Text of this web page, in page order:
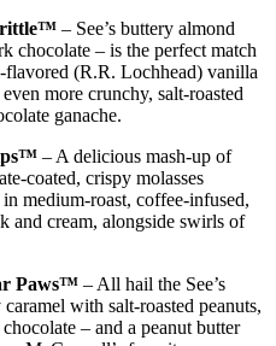
– See’s buttery almond
chocolate – is the perfect match
flavored (R.R. Lochhead) vanilla
more crunchy, salt-roasted
ganache.
– A delicious mash-up of
coated, crispy molasses
medium-roast, coffee-infused,
and cream, alongside swirls of
Paws™ – All hail the See’s
with salt-roasted peanuts,
– and a peanut butter